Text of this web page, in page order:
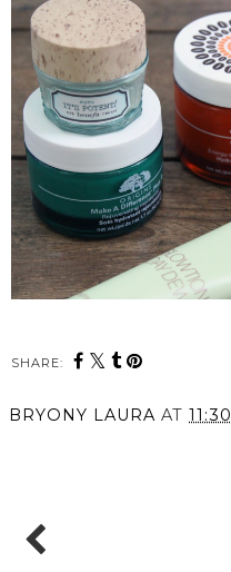
SHARE:
BRYONY LAURA AT 11:30